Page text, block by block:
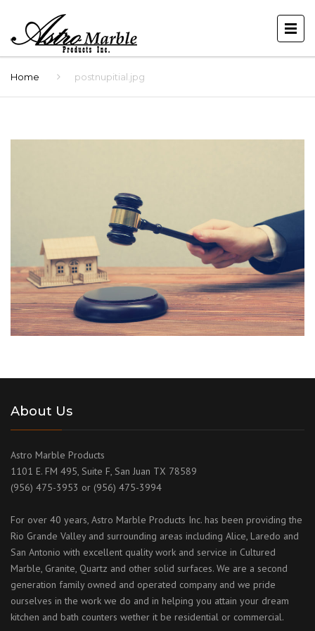
Home postnupitial.jpg
About Us
Astro Marble Products
1101 E. FM 495, Suite F, San Juan TX 78589
(956) 475-3953 or (956) 475-3994
For over 40 years, Astro Marble Products Inc. has been providing the
Rio Grande Valley and surrounding areas including Alice, Laredo and
San Antonio with excellent quality work and service in Cultured
Marble, Granite, Quartz and other solid surfaces. We are a second
generation family owned and operated company and we pride
ourselves in the work we do and in helping you attain your dream
kitchen and bath counters wether it be residential or commercial.